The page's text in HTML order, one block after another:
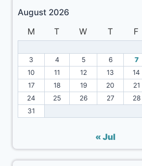
August 2026
M
T W T F
3
4 5 6 7
10
11 12 13 14
17
18 19 20 21
24
25 26 27 28
31
« Jul